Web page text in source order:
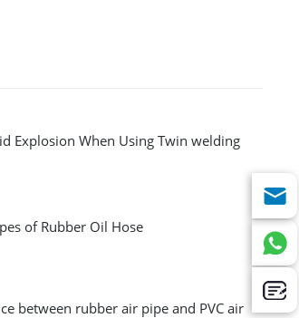
Explosion When Using Twin welding
of Rubber Oil Hose
between rubber air pipe and PVC air